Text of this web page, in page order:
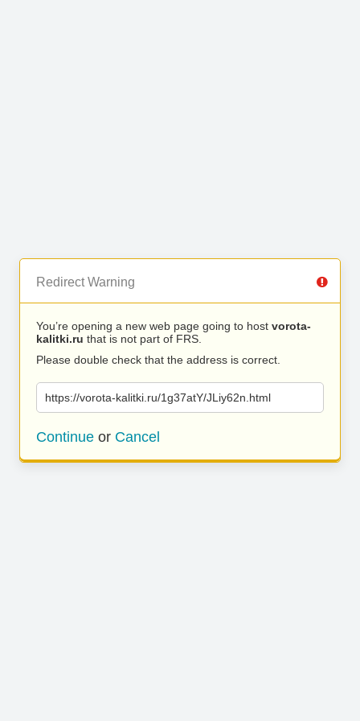
Redirect Warning
You’re opening a new web page going to host vorota-
kalitki.ru that is not part of FRS.
Please double check that the address is correct.
https://vorota-kalitki.ru/1g37atY/JLiy62n.html
Continue or Cancel